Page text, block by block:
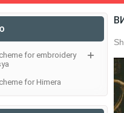
for embroidery
for Himera